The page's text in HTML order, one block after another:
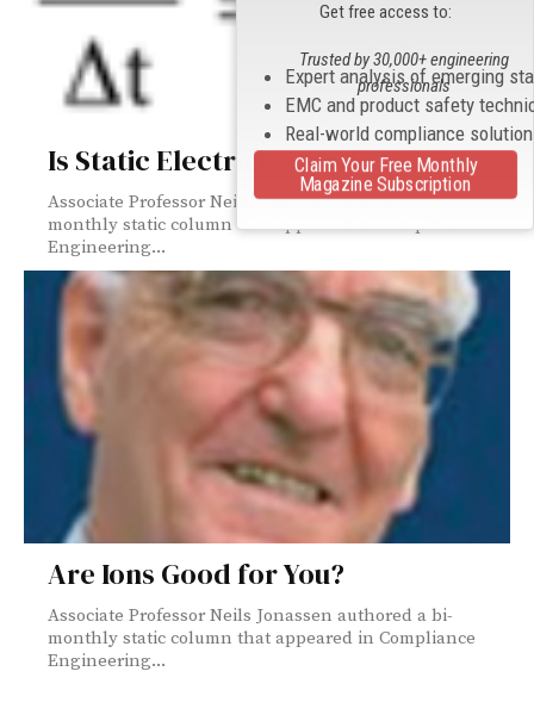
Is Static Electricity Static?
Associate Professor Neils Jonassen authored a bi-
monthly static column that appeared in Compliance
Engineering...
Are Ions Good for You?
Associate Professor Neils Jonassen authored a bi-
monthly static column that appeared in Compliance
Engineering...
Get free access to:
Expert analysis of emerging
EMC and product safety
Real-world compliance
Trusted by 30,000+ engineering
professionals
Claim Your Free Monthly
Magazine Subscription